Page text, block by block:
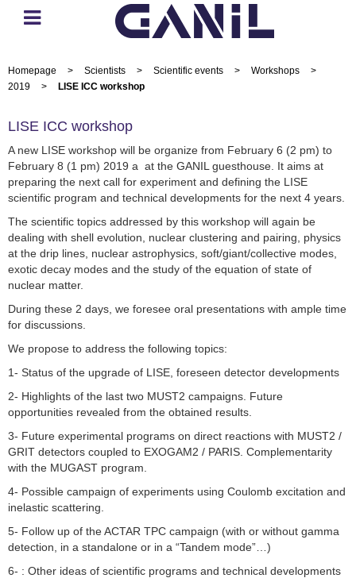
Homepage > Scientists > Scientific events > Workshops
>
2019
> LISE ICC workshop
LISE ICC workshop
A new LISE workshop will be organize from February 6 (2 pm) to
February 8 (1 pm) 2019 a at the GANIL guesthouse. It aims at
preparing the next call for experiment and defining the LISE
scientific program and technical developments for the next 4 years.
The scientific topics addressed by this workshop will again be
dealing with shell evolution, nuclear clustering and pairing, physics
at the drip lines, nuclear astrophysics, soft/giant/collective modes,
exotic decay modes and the study of the equation of state of
nuclear matter.
During these 2 days, we foresee oral presentations with ample time
for discussions.
We propose to address the following topics:
1- Status of the upgrade of LISE, foreseen detector developments
2- Highlights of the last two MUST2 campaigns. Future
opportunities revealed from the obtained results.
3- Future experimental programs on direct reactions with MUST2 /
GRIT detectors coupled to EXOGAM2 / PARIS. Complementarity
with the MUGAST program.
4- Possible campaign of experiments using Coulomb excitation and
inelastic scattering.
5- Follow up of the ACTAR TPC campaign (with or without gamma
detection, in a standalone or in a “Tandem mode”…)
6- : Other ideas of scientific programs and technical developments